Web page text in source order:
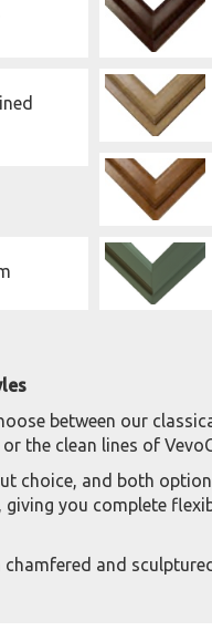
between our
the clean lines of
choice, and both
you complete
chamfered and